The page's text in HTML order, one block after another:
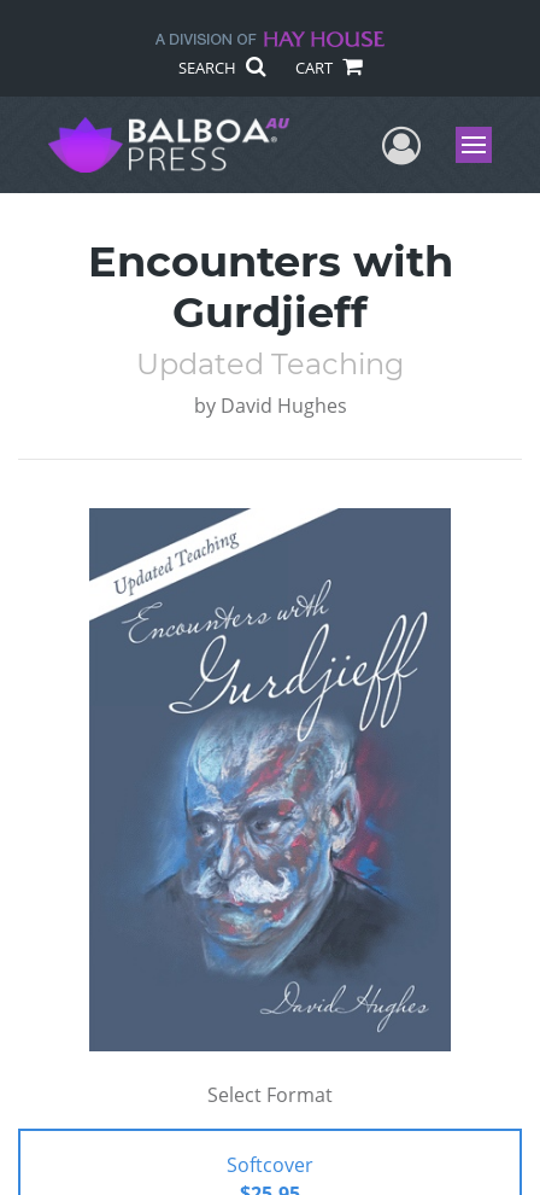
SEARCH CART
UserMenu
Encounters with
Gurdjieff
Updated Teaching
by David Hughes
Select Format
Softcover